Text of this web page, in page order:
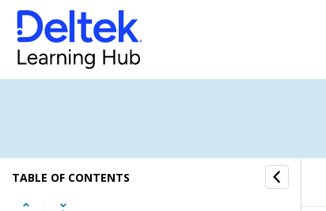
TABLE OF CONTENTS
Guide
General Ledger Overview